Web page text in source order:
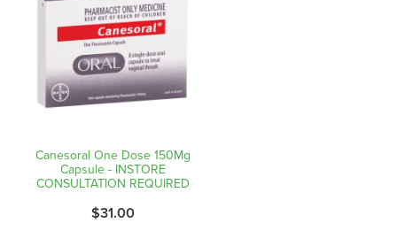
Canesoral One Dose 150Mg
Capsule - INSTORE
CONSULTATION REQUIRED
$31.00